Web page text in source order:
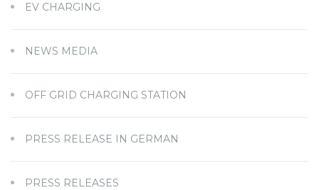
EV CHARGING
NEWS MEDIA
OFF GRID CHARGING STATION
PRESS RELEASE IN GERMAN
PRESS RELEASES